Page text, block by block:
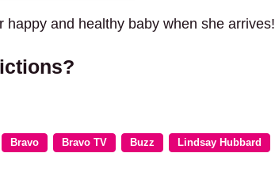
and healthy baby when she arrives!
Bravo Bravo TV Buzz Lindsay Hubbard